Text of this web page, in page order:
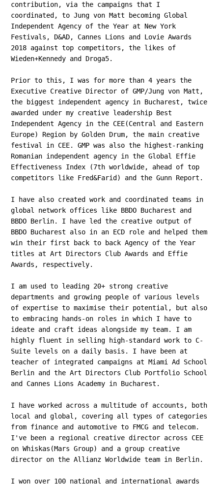
contribution, via the campaigns that I
coordinated, to Jung von Matt becoming Global
Independent Agency of the Year at New York
Festivals, D&AD, Cannes Lions and Lovie Awards
2018 against top competitors, the likes of
Wieden+Kennedy and Droga5.
Prior to this, I was for more than 4 years the
Executive Creative Director of GMP/Jung von Matt,
the biggest independent agency in Bucharest, twice
awarded under my creative leadership Best
Independent Agency in the CEE(Central and Eastern
Europe) Region by Golden Drum, the main creative
festival in CEE. GMP was also the highest-ranking
Romanian independent agency in the Global Effie
Effectiveness Index (7th worldwide, ahead of top
competitors like Fred&Farid) and the Gunn Report.
I have also created work and coordinated teams in
global network offices like BBDO Bucharest and
BBDO Berlin. I have led the creative output of
BBDO Bucharest also in an ECD role and helped them
win their first back to back Agency of the Year
titles at Art Directors Club Awards and Effie
Awards, respectively.
I am used to leading 20+ strong creative
departments and growing people of various levels
of expertise to maximise their potential, but also
to embracing hands-on roles in which I have to
ideate and craft ideas alongside my team. I am
highly fluent in selling high-standard work to C-
Suite levels on a daily basis. I have been at
teacher of integrated campaigns at Miami Ad School
Berlin and the Art Directors Club Portfolio School
and Cannes Lions Academy in Bucharest.
I have worked across a multitude of accounts, both
local and global, covering all types of categories
from finance and automotive to FMCG and telecom.
I've been a regional creative director across CEE
on Whiskas(Mars Group) and a group creative
director on the Allianz Worldwide team in Berlin.
I won over 100 national and international awards